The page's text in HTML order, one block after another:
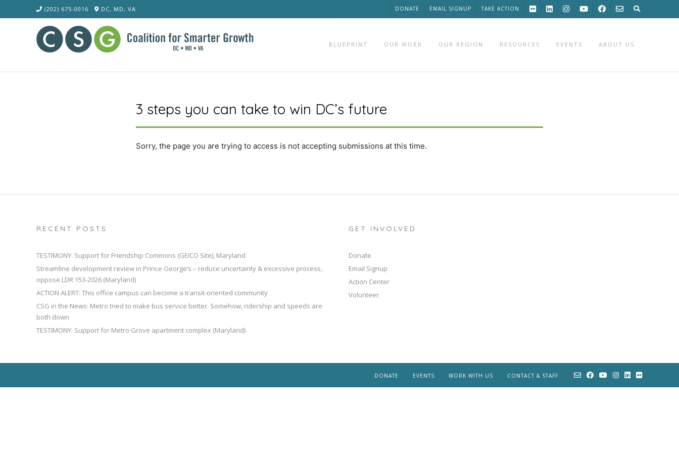
to
(202) 675-0016 DC, MD, VA DONATE EMAIL SIGNUP TAKE ACTION
BLUEPRINT OUR WORK OUR REGION RESOURCES EVENTS ABOUT US
3 steps you can take to win DC’s future
Sorry, the page you are trying to access is not accepting submissions at this time.
RECENT POSTS
TESTIMONY: Support for Friendship Commons (GEICO Site), Maryland
Streamline development review in Prince George’s – reduce uncertainty & excessive process,
oppose LDR 153-2026 (Maryland)
ACTION ALERT: This office campus can become a transit-oriented community
CSG in the News: Metro tried to make bus service better. Somehow, ridership and speeds are
both down
TESTIMONY: Support for Metro Grove apartment complex (Maryland)
GET INVOLVED
Donate
Email Signup
Action Center
Volunteer
DONATE EVENTS WORK WITH US CONTACT & STAFF